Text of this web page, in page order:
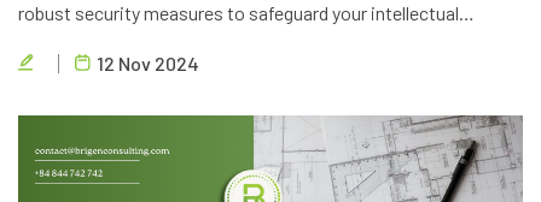
robust security measures to safeguard your intellectual
privacy.
12 Nov 2024